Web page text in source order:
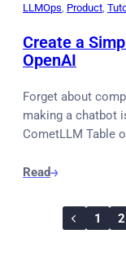
LLMOps Product
Create a
OpenAI
Forget about
making a chatbot
CometLLM Table
Read
1 2